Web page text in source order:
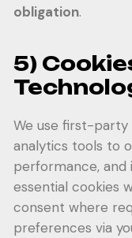
obligation.
5)
We use first-
analytics tools to
performance, and
essential cookies
consent where
preferences via